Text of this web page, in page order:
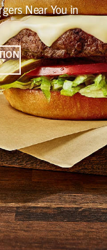
Near You in